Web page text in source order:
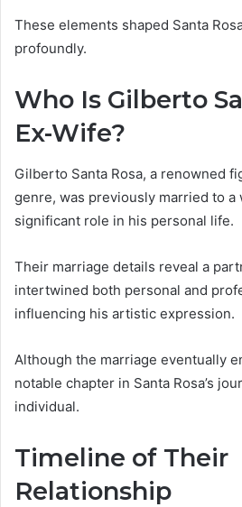
These elements shaped Santa
profoundly.
Who Is Gilberto
Ex-Wife?
Gilberto Santa Rosa, a renowned
genre, was previously married to a
significant role in his personal life.
Their marriage details reveal a
intertwined both personal and
influencing his artistic expression.
Although the marriage eventually
notable chapter in Santa Rosa’s
individual.
Timeline of Their
Relationship